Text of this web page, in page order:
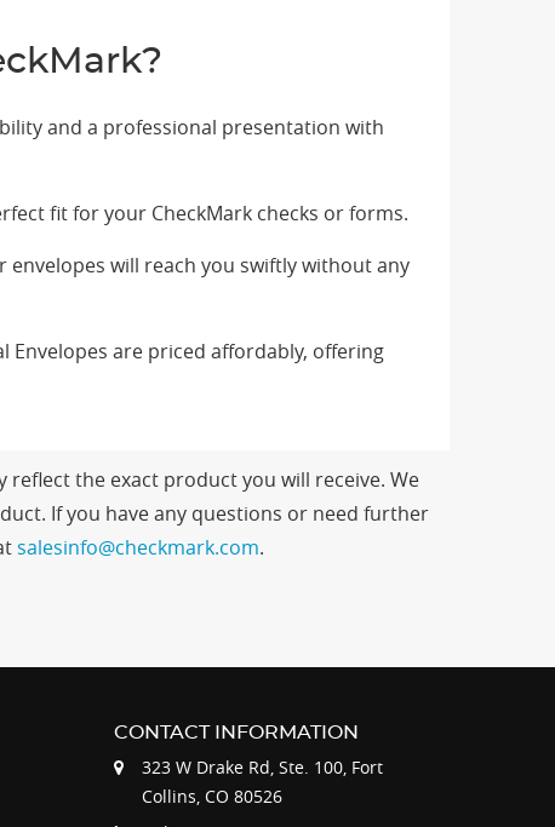
and a professional presentation with
fit for your CheckMark checks or forms.
will reach you swiftly without any
are priced affordably, offering
the exact product you will receive. We
If you have any questions or need further
salesinfo@checkmark.com.
CONTACT INFORMATION
323 W Drake Rd, Ste. 100, Fort
Collins, CO 80526